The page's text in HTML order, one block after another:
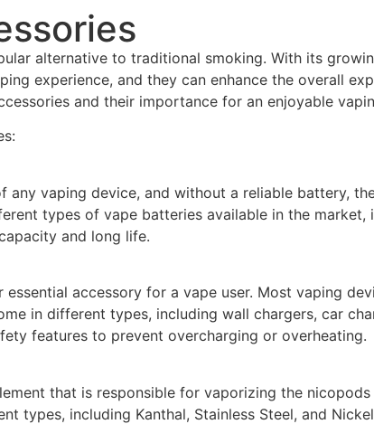
alternative to traditional smoking. With its
experience, and they can enhance the overall
and their importance for an enjoyable
any vaping device, and without a reliable battery,
types of vape batteries available in the
and long life.
essential accessory for a vape user. Most vaping
in different types, including wall chargers, car
features to prevent overcharging or overheating.
that is responsible for vaporizing the
types, including Kanthal, Stainless Steel, and